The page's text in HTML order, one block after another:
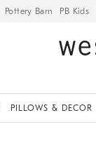
Pottery Barn PB Kids
PILLOWS & DECOR